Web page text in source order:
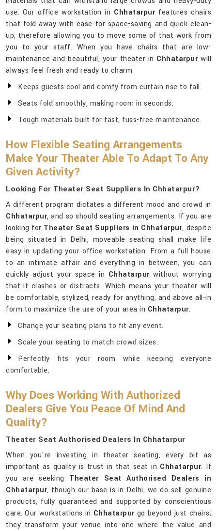
use. Our office workstation in Chhatarpurfeatures chairs
that fold away with ease for space-saving and quick clean-
up, therefore allowing you to move some of that work from
you to your staff. When you have chairs that are low-
maintenance and beautiful, your theater in Chhatarpurwill
always feel fresh and ready to charm.
Keeps guests cool and comfy from curtain rise to fall.
Seats fold smoothly, making room in seconds.
Tough materials built for fast, fuss-free maintenance.
How Flexible Seating Arrangements
Make Your Theater Able To Adapt To Any
Given Activity?
Looking For Theater Seat Suppliers In Chhatarpur?
A different program dictates a different mood and crowd in
Chhatarpur, and so should seating arrangements. If you are
looking for Theater Seat Suppliers in Chhatarpur, despite
being situated in Delhi, moveable seating shall make life
easy in updating your office workstation. From a full house
to an intimate affair and everything in between, you can
quickly adjust your space in Chhatarpurwithout worrying
that it clashes or distracts. Which means your theater will
be comfortable, stylized, ready for anything, and above all-in
form to maximize the use of your area in Chhatarpur.
Change your seating plans to fit any event.
Scale your seating to match crowd sizes.
Perfectly fits your room while keeping everyone
comfortable.
Why Does Working With Authorized
Dealers Give You Peace Of Mind And
Quality?
Theater Seat Authorised Dealers In Chhatarpur
When you're investing in theater seating, every bit as
important as quality is trust in that seat in Chhatarpur. If
you are seeking Theater Seat Authorised Dealers in
Chhatarpur, though our base is in Delhi, we do sell genuine
products, fully guaranteed and supported by conscientious
care. Our workstations in Chhatarpurgo beyond just chairs;
they transform your venue into one where the value and